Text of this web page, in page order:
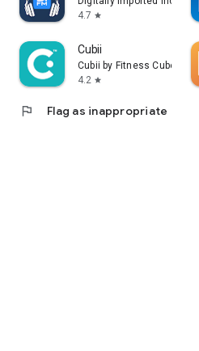
4.7 star
Cubii
Cubii by Fitness Cubed
4.2 star
flag Flag as inappropriate